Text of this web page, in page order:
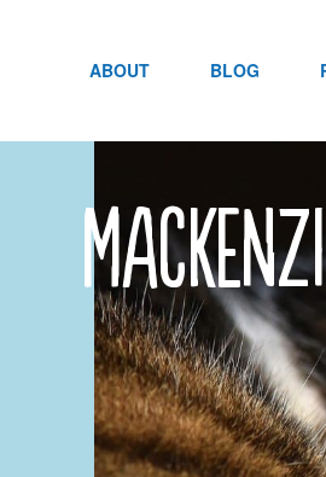
ABOUT BLOG